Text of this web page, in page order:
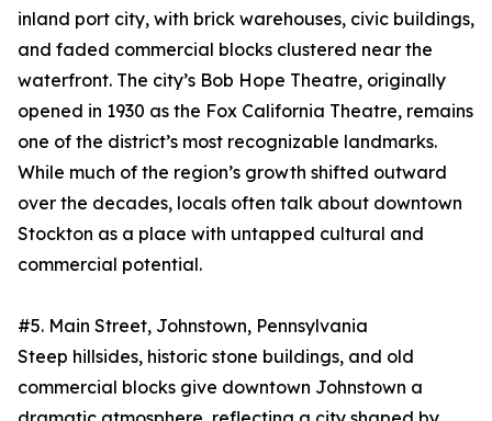
inland port city, with brick warehouses, civic buildings,
and faded commercial blocks clustered near the
waterfront. The city’s Bob Hope Theatre, originally
opened in 1930 as the Fox California Theatre, remains
one of the district’s most recognizable landmarks.
While much of the region’s growth shifted outward
over the decades, locals often talk about downtown
Stockton as a place with untapped cultural and
commercial potential.
#5. Main Street, Johnstown, Pennsylvania
Steep hillsides, historic stone buildings, and old
commercial blocks give downtown Johnstown a